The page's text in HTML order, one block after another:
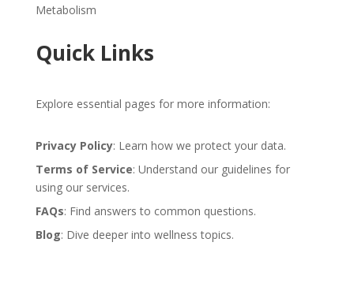
Metabolism
Quick Links
Explore essential pages for more information:
Privacy Policy: Learn how we protect your data.
Terms of Service: Understand our guidelines for
using our services.
FAQs: Find answers to common questions.
Blog: Dive deeper into wellness topics.